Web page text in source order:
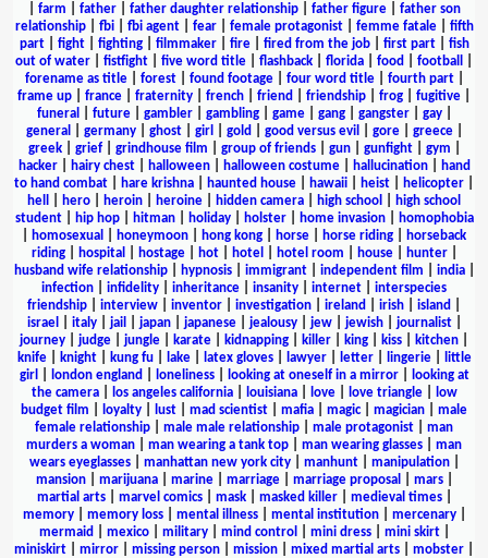
farm father| father daughter relationship| father figure| father son
relationship| fbi| fbi agent| fear| female protagonist| femme fatale| fifth
part| fight| fighting| filmmaker| fire| fired from the job| first part| fish
out of water
fistfight five word title flashback florida food football
forename as title| forest| found footage| four word title| fourth part|
frame up
france fraternity french friend friendship frog fugitive
funeral
future| gambler| gambling| game| gang| gangster| gay|
general
germany| ghost| girl gold good versus evil gore| greece|
greek| grief| grindhouse film group of friends| gun| gunfight| gym
hacker| hairy chest| halloween| halloween costume| hallucination|
hand
to hand combat
hare krishna haunted house hawaii heist helicopter
hell
hero heroin heroine hidden camera high school
high school
student| hip hop| hitman| holiday| holster| home invasion|
homophobia
homosexual honeymoon hong kong horse horse riding
horseback
riding| hospital hostage| hot| hotel hotel room house| hunter|
husband wife relationship| hypnosis| immigrant| independent film india|
infection
infidelity inheritance insanity internet
interspecies
friendship
interview inventor investigation ireland irish island
israel
italy| jail japan| japanese| jealousy| jew| jewish| journalist|
journey
judge jungle karate kidnapping killer king kiss kitchen
knife| knight| kung fu| lake| latex gloves| lawyer| letter| lingerie|
little
girl
london england loneliness| looking at oneself in a mirror|
looking at
the camera| los angeles california| louisiana| love| love triangle|
low
budget film
loyalty lust mad scientist mafia magic| magician
male
female relationship
male male relationship male protagonist
man
murders a woman
man wearing a tank top man wearing glasses
man
wears eyeglasses| manhattan new york city| manhunt| manipulation|
mansion| marijuana| marine| marriage| marriage proposal mars|
martial arts| marvel comics| mask| masked killer| medieval times|
memory| memory loss| mental illness| mental institution| mercenary|
mermaid
mexico| military| mind control mini dress| mini skirt|
miniskirt
mirror missing person mission mixed martial arts mobster